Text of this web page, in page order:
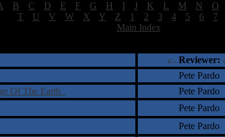
B C D E F G H I J K L M N O
T U V W X Y Z 1 2 3 4 5 6 7
Main Index
Reviewer:
Pete Pardo
Of The Earth
Pete Pardo
Pete Pardo
Pete Pardo